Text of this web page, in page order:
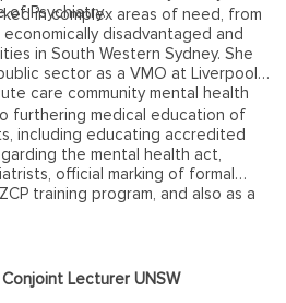
of Psychiatry.
in complex areas of need, from
disadvantaged and
in South Western Sydney. She
sector as a VMO at Liverpool
care community mental health
furthering medical education of
including educating accredited
the mental health act,
official marking of formal
training program, and also as a
for the UNSW medical school.
Bhuiyan's virtual biography.
Conjoint Lecturer UNSW